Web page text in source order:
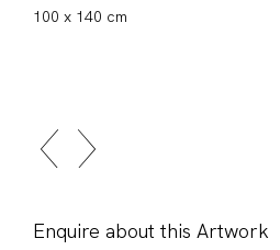
100 x 140 cm
Enquire about this Artwork